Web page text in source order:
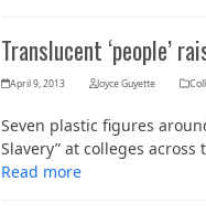
Her
Translucent ‘people’
April 9, 2013 Joyce Guyette
Seven plastic figures
Slavery” at colleges
Read more